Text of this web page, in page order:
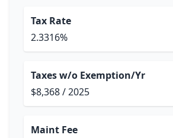
Tax Rate
2.3316%
Taxes w/o Exemption/Yr
$8,368 / 2025
Maint Fee